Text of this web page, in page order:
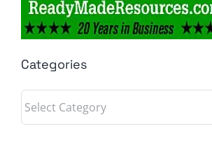
Categories
Categories